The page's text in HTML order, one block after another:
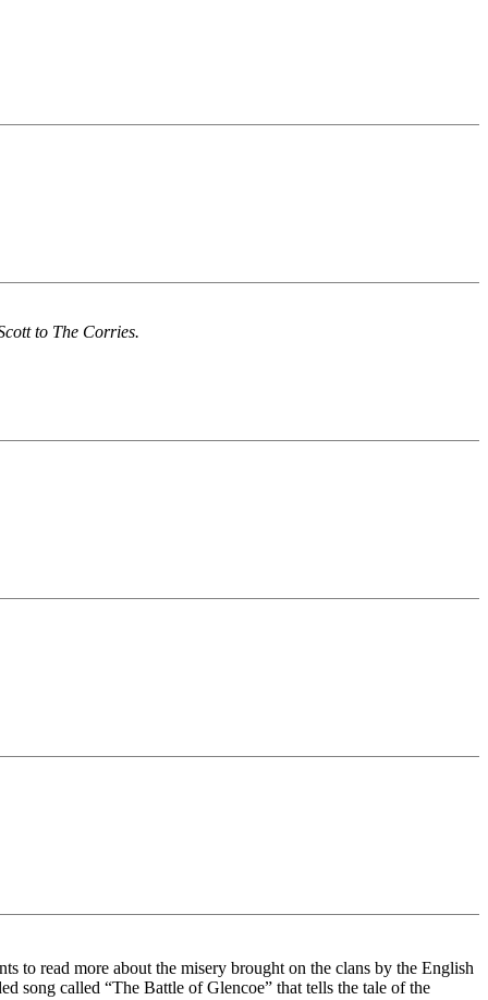
to The Corries.
to read more about the misery brought on the clans by the English
song called “The Battle of Glencoe” that tells the tale of the